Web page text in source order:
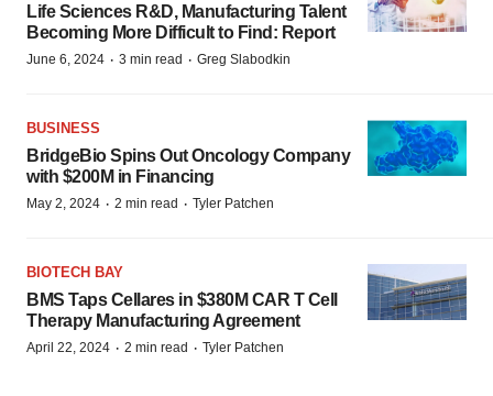
Life Sciences R&D, Manufacturing Talent
Becoming More Difficult to Find: Report
June 6, 2024 · 3 min read · Greg Slabodkin
BUSINESS
BridgeBio Spins Out Oncology Company
with $200M in Financing
May 2, 2024 · 2 min read · Tyler Patchen
BIOTECH BAY
BMS Taps Cellares in $380M CAR T Cell
Therapy Manufacturing Agreement
April 22, 2024 · 2 min read · Tyler Patchen